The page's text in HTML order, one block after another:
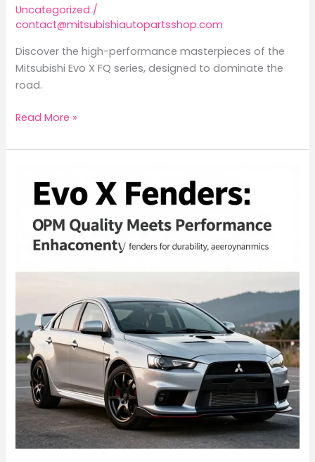
Uncategorized /
contact@mitsubishiautopartsshop.com
Discover the high-performance masterpieces of the
Mitsubishi Evo X FQ series, designed to dominate the
road.
Unleashing
Beast:
Series
Read More »